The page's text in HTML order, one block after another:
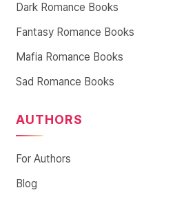
Dark Romance Books
Fantasy Romance Books
Mafia Romance Books
Sad Romance Books
AUTHORS
For Authors
Blog